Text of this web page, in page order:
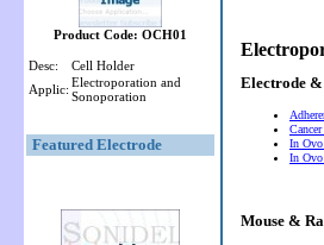
Product Code: OCH01
Desc:
Cell Holder
Applic: Electroporation and
Sonoporation
Featured Electrode
Electrode
In
In Ovo
Mouse &